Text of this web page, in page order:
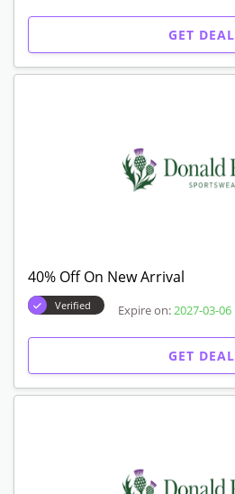
GET DEAL
40% Off On New Arrival
Verified Expire on: 2027-03-06
GET DEAL